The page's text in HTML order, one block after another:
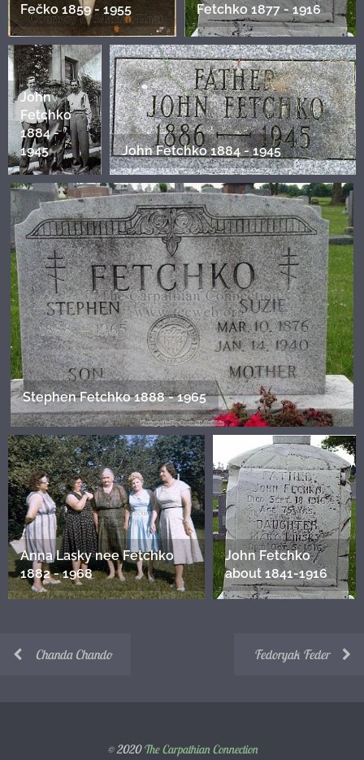
Fečko 1859 - 1955
Fetchko 1877 - 1916
John
Fetchko
1884 -
1945
John Fetchko 1884 - 1945
Stephen Fetchko 1888 - 1965
Anna Lasky nee Fetchko
1882 - 1968
John Fetchko
about 1841-1916
Chanda Chando Fedoryak Feder
© 2020The Carpathian Connection